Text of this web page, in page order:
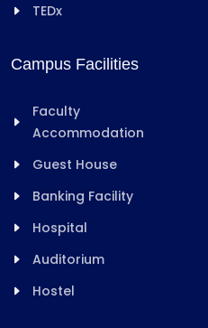
TEDx
Campus Facilities
Faculty
Accommodation
Guest House
Banking Facility
Hospital
Auditorium
Hostel